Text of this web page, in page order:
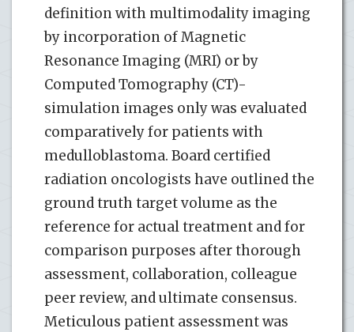
definition with multimodality imaging
by incorporation of Magnetic
Resonance Imaging (MRI) or by
Computed Tomography (CT)-
simulation images only was evaluated
comparatively for patients with
medulloblastoma. Board certified
radiation oncologists have outlined the
ground truth target volume as the
reference for actual treatment and for
comparison purposes after thorough
assessment, collaboration, colleague
peer review, and ultimate consensus.
Meticulous patient assessment was